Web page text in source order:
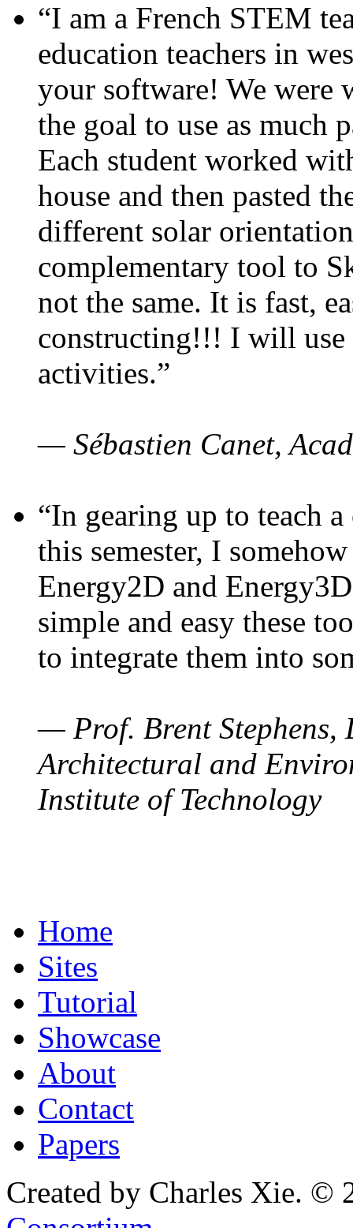
“I am a French STEM
education teachers in
your software! We were
the goal to use as much
Each student worked
house and then pasted
different solar
complementary tool to
not the same. It is fast,
constructing!!! I will use
activities.”
— Sébastien Canet,
“In gearing up to teach
this semester, I
Energy2D and
simple and easy these
to integrate them into
— Prof. Brent Stephens,
Architectural and
Institute of Technology
Home
Sites
Tutorial
Showcase
About
Contact
Papers
Created by Charles Xie. ©